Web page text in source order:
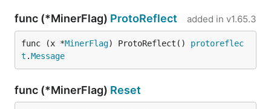
func (*MinerFlag) ProtoReflect added in v1.65.3
func (x *MinerFlag) ProtoReflect() protoreflec
t .Message
func (*MinerFlag) Reset